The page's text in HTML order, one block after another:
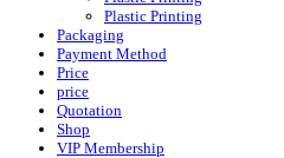
Plastic Printing
Packaging
Payment Method
Price
price
Quotation
Shop
VIP Membership